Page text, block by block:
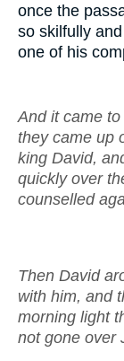
once the
so skilfully
one of his
And it came
they came up
king David,
quickly over
counselled
Then David
with him, and
morning light
not gone over